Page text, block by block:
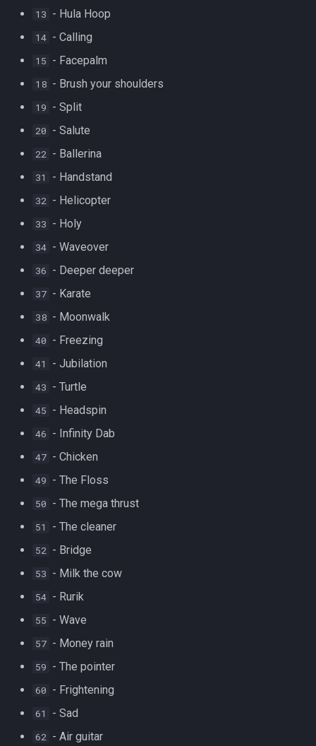
13 - Hula Hoop
14 - Calling
15 - Facepalm
18 - Brush your shoulders
19 - Split
20 - Salute
22 - Ballerina
31 - Handstand
32 - Helicopter
33 - Holy
34 - Waveover
36 - Deeper deeper
37 - Karate
38 - Moonwalk
40 - Freezing
41 - Jubilation
43 - Turtle
45 - Headspin
46 - Infinity Dab
47 - Chicken
49 - The Floss
50 - The mega thrust
51 - The cleaner
52 - Bridge
53 - Milk the cow
54 - Rurik
55 - Wave
57 - Money rain
59 - The pointer
60 - Frightening
61 - Sad
62 - Air guitar